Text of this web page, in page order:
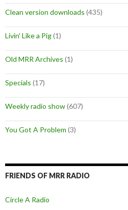
Clean version downloads (435)
Livin' Like a Pig(1)
Old MRR Archives (1)
Specials (17)
Weekly radio show(607)
You Got A Problem (3)
FRIENDS OF MRR RADIO
Circle A Radio